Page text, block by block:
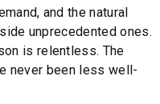
and the natural
unprecedented ones.
is relentless. The
never been less well-